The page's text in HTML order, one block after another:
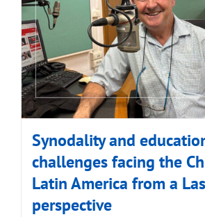
Synodality and
challenges facing the
Latin America from a
perspective